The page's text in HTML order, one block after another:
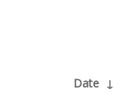
Date ↓